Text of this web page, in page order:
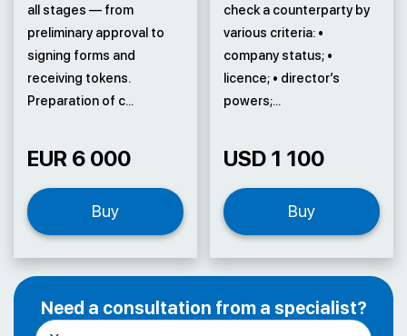
all stages — from
preliminary approval to
signing forms and
receiving tokens.
Preparation of c...
EUR 6 000
Buy
check a counterparty by
various criteria: •
company status; •
licence; • director’s
powers;...
USD 1 100
Buy
Need a consultation from a specialist?